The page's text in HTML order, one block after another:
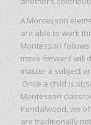
A Montessori
are able to work
Montessori
move forward will
master a subject
Once a child is
Montessori
Kendalwood, we
are traditionally